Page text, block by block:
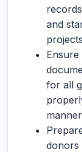
and
projects
for all
donors